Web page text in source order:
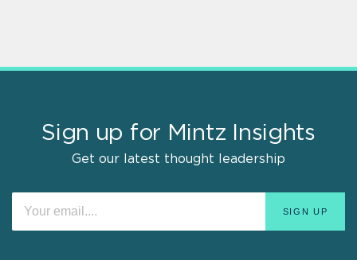
Sign up for Mintz Insights
Get our latest thought leadership